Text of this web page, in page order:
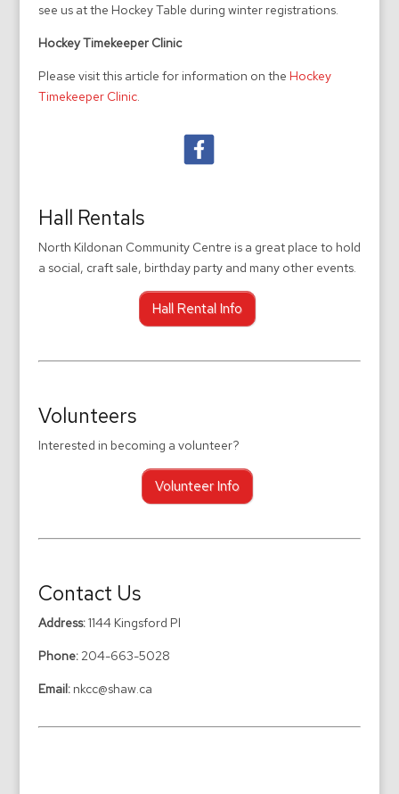
see us at the Hockey Table during winter registrations.
Hockey Timekeeper Clinic
Please visit this article for information on the Hockey
Timekeeper Clinic.
Hall Rentals
North Kildonan Community Centre is a great place to hold
a social, craft sale, birthday party and many other events.
Hall Rental Info
Volunteers
Interested in becoming a volunteer?
Volunteer Info
Contact Us
Address:1144 Kingsford Pl
Phone: 204-663-5028
Email: nkcc@shaw.ca